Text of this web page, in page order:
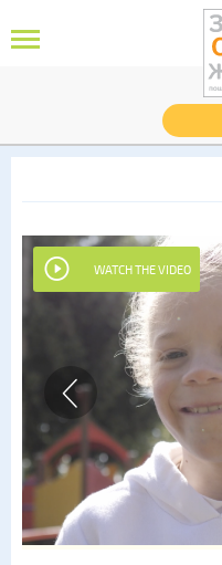
WATCH THE VIDEO